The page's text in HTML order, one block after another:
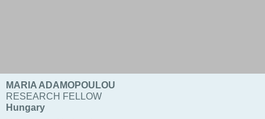
MARIA ADAMOPOULOU
RESEARCH FELLOW
Hungary